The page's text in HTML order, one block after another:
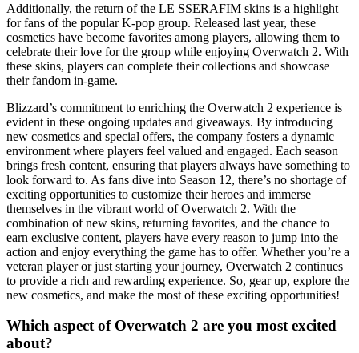
Additionally, the return of the LE SSERAFIM skins is a highlight
for fans of the popular K-pop group. Released last year, these
cosmetics have become favorites among players, allowing them to
celebrate their love for the group while enjoying Overwatch 2. With
these skins, players can complete their collections and showcase
their fandom in-game.
Blizzard’s commitment to enriching the Overwatch 2 experience is
evident in these ongoing updates and giveaways. By introducing
new cosmetics and special offers, the company fosters a dynamic
environment where players feel valued and engaged. Each season
brings fresh content, ensuring that players always have something to
look forward to. As fans dive into Season 12, there’s no shortage of
exciting opportunities to customize their heroes and immerse
themselves in the vibrant world of Overwatch 2. With the
combination of new skins, returning favorites, and the chance to
earn exclusive content, players have every reason to jump into the
action and enjoy everything the game has to offer. Whether you’re a
veteran player or just starting your journey, Overwatch 2 continues
to provide a rich and rewarding experience. So, gear up, explore the
new cosmetics, and make the most of these exciting opportunities!
Which aspect of Overwatch 2 are you most excited
about?